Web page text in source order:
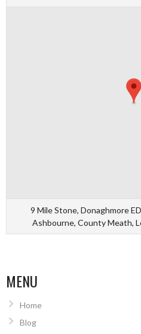
9 Mile Stone, Donaghmore
Ashbourne, County Meath,
MENU
Home
Blog